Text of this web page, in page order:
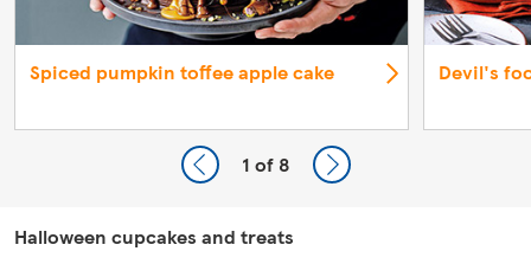
Spiced pumpkin toffee apple cake Devil's
1 of 8
Halloween cupcakes and treats